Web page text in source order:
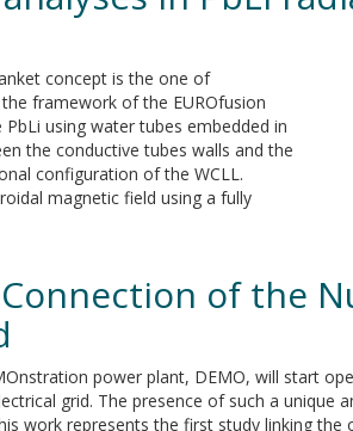
concept is the one of
framework of the EUROfusion
using water tubes embedded in
the conductive tubes walls and the
configuration of the WCLL.
magnetic field using a fully
of the
power plant, DEMO, will start
grid. The presence of such a unique
work represents the first study linking